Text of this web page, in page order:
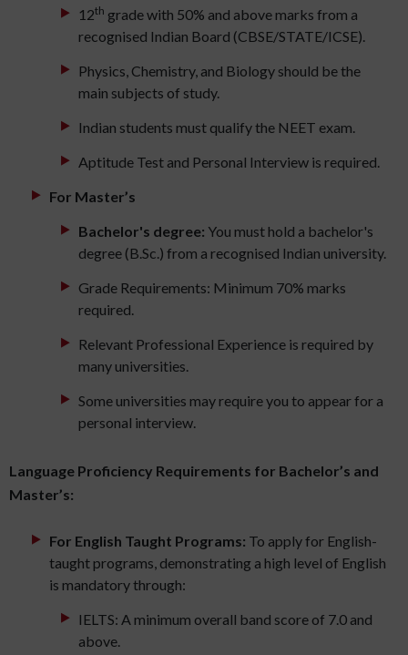
12th grade with 50% and above marks from a
recognised Indian Board (CBSE/STATE/ICSE).
Physics, Chemistry, and Biology should be the
main subjects of study.
Indian students must qualify the NEET exam.
Aptitude Test and Personal Interview is required.
For Master’s
Bachelor's degree: You must hold a bachelor's
degree (B.Sc.) from a recognised Indian university.
Grade Requirements: Minimum 70% marks
required.
Relevant Professional Experience is required by
many universities.
Some universities may require you to appear for a
personal interview.
Language Proficiency Requirements for Bachelor’s and
Master’s:
For English Taught Programs: To apply for English-
taught programs, demonstrating a high level of English
is mandatory through:
IELTS: A minimum overall band score of 7.0 and
above.